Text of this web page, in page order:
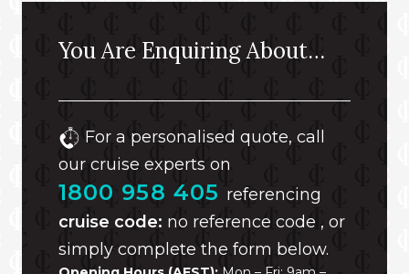
You Are Enquiring About…
For a personalised quote, call
our cruise experts on
1800 958 405 referencing
cruise code: no reference code , or
simply complete the form below.